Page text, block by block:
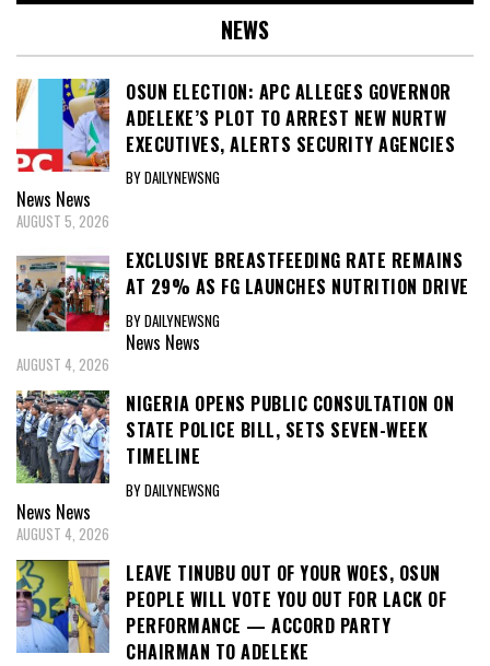
NEWS
OSUN ELECTION: APC ALLEGES GOVERNOR
ADELEKE’S PLOT TO ARREST NEW NURTW
EXECUTIVES, ALERTS SECURITY AGENCIES
BY DAILYNEWSNG
News News
AUGUST 5, 2026
EXCLUSIVE BREASTFEEDING RATE REMAINS
AT 29% AS FG LAUNCHES NUTRITION DRIVE
BY DAILYNEWSNG
News News
AUGUST 4, 2026
NIGERIA OPENS PUBLIC CONSULTATION ON
STATE POLICE BILL, SETS SEVEN-WEEK
TIMELINE
BY DAILYNEWSNG
News News
AUGUST 4, 2026
LEAVE TINUBU OUT OF YOUR WOES, OSUN
PEOPLE WILL VOTE YOU OUT FOR LACK OF
PERFORMANCE — ACCORD PARTY
CHAIRMAN TO ADELEKE